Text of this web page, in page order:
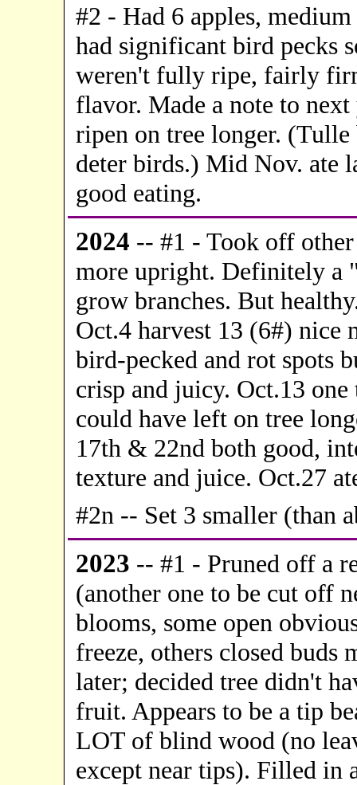
#2 - Had 6 apples,
had significant bird pecks
weren't fully ripe, fairly
flavor. Made a note to
ripen on tree longer. (Tulle
deter birds.) Mid Nov. ate
good eating.
2024 -- #1 - Took off
more upright. Definitely a
grow branches. But
Oct.4 harvest 13 (6#) nice
bird-pecked and rot spots
crisp and juicy. Oct.13
could have left on tree
17th & 22nd both good,
texture and juice. Oct.27
#2n -- Set 3 smaller (than
2023 -- #1 - Pruned off a
(another one to be cut off
blooms, some open
freeze, others closed buds
later; decided tree didn't
fruit. Appears to be a tip
LOT of blind wood (no
except near tips). Filled in